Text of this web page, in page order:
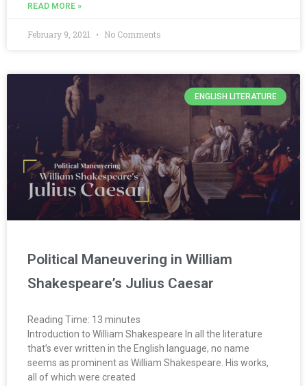
READ MORE »
February 9, 2021 No Comments
ENGLISH LITERATURE
Political Maneuvering in William
Shakespeare’s Julius Caesar
Reading Time: 13 minutes
Introduction to William Shakespeare In all the literature
that’s ever written in the English language, no name
seems as prominent as William Shakespeare. His works,
all of which were created